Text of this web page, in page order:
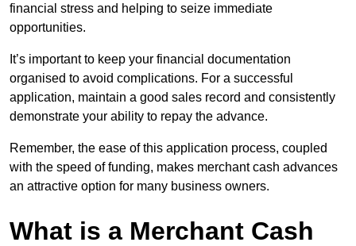
financial stress and helping to seize immediate
opportunities.
It’s important to keep your financial documentation
organised to avoid complications. For a successful
application, maintain a good sales record and consistently
demonstrate your ability to repay the advance.
Remember, the ease of this application process, coupled
with the speed of funding, makes merchant cash advances
an attractive option for many business owners.
What is a Merchant Cash